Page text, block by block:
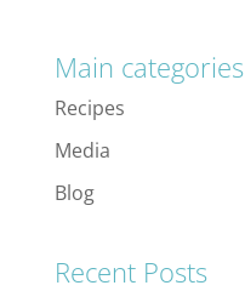
Main categories
Recipes
Media
Blog
Recent Posts